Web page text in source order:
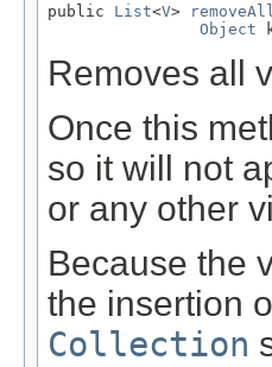
public List<V> removeAll
Object
Removes all
Once this
so it will not
or any other
Because the
the insertion
Collection